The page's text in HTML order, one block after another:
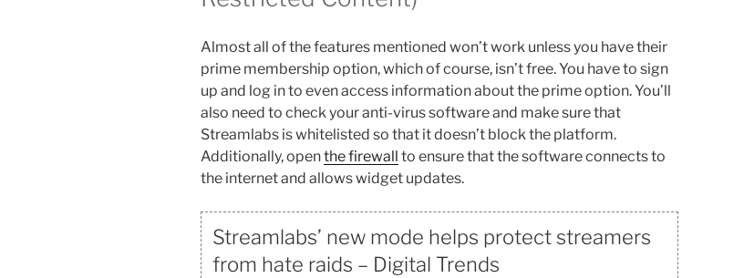
Almost all of the features mentioned won’t work unless you have their
prime membership option, which of course, isn’t free. You have to sign
up and log in to even access information about the prime option. You’ll
also need to check your anti-virus software and make sure that
Streamlabs is whitelisted so that it doesn’t block the platform.
Additionally, openthe firewall to ensure that the software connects to
the internet and allows widget updates.
Streamlabs’ new mode helps protect streamers
from hate raids – Digital Trends